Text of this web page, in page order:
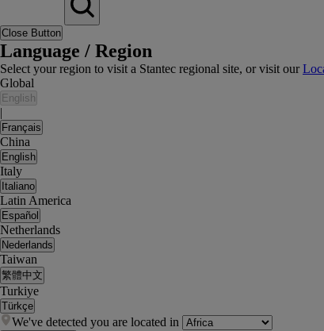
Close Button
Language / Region
Select your region to visit a Stantec regional site, or visit our
Global
English
|
Français
China
English
Italy
Italiano
Latin America
Español
Netherlands
Nederlands
Taiwan
繁體中文
Turkiye
Türkçe
We've detected you are located in